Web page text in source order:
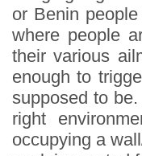
or Benin
where people
their various
enough to
supposed to
right
occupying a